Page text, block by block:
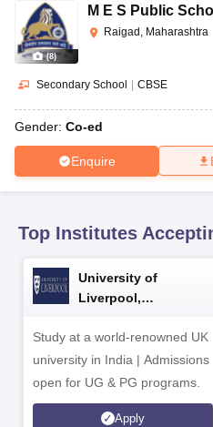
10th SyllabusJAC 10th
for Class 10
2026
International General
(8)
M E S Public
Raigad, Maharashtra
Secondary School | CBSE
Gender: Co-ed
Enquire
Top Institutes
University of
Liverpool,
Study at a world-renowned UK
university in India | Admissions
open for UG & PG programs.
Apply